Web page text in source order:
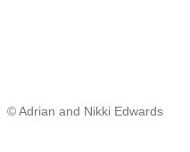
© Adrian and Nikki Edwards